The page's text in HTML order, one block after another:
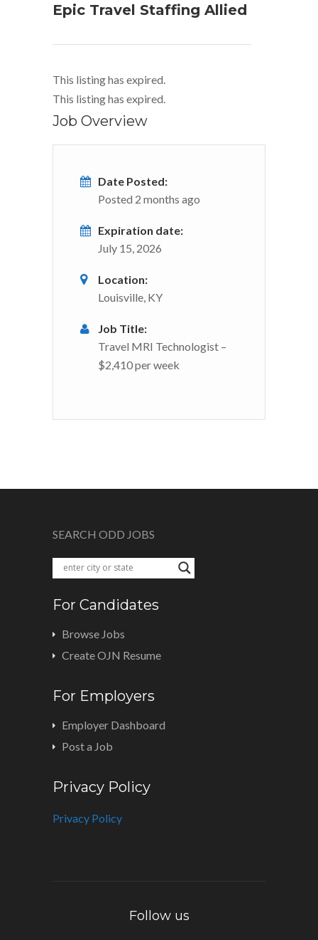
Epic Travel Staffing Allied
This listing has expired.
This listing has expired.
Job Overview
Date Posted:
Posted 2 months ago
Expiration date:
July 15, 2026
Location:
Louisville, KY
Job Title:
Travel MRI Technologist –
$2,410 per week
SEARCH ODD JOBS
For Candidates
Browse Jobs
Create OJN Resume
For Employers
Employer Dashboard
Post a Job
Privacy Policy
Privacy Policy
Follow us